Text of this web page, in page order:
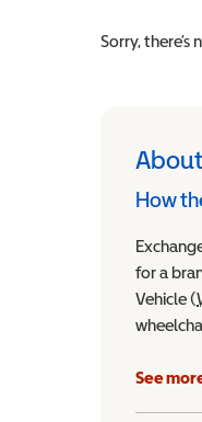
Sorry, there’s
How
for a
Vehicle (
See